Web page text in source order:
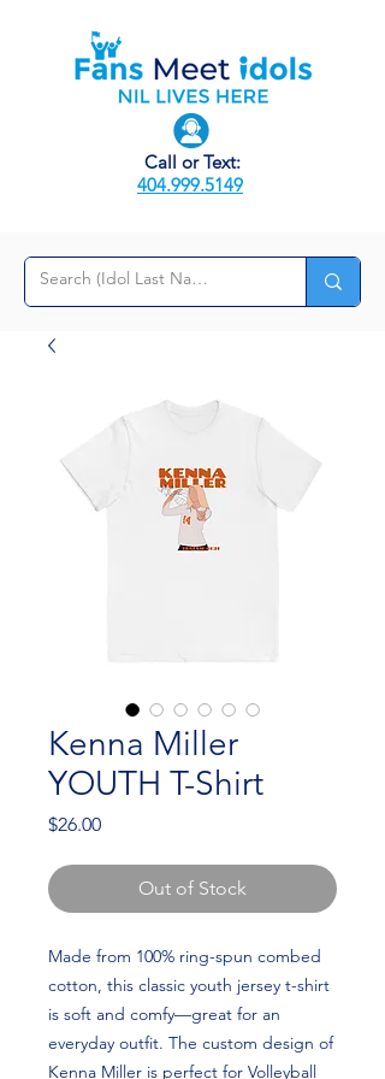
Call or Text:
404.999.5149
Kenna Miller
YOUTH T-Shirt
$26.00Price
Out of Stock
Made from 100% ring-spun combed
cotton, this classic youth jersey t-shirt
is soft and comfy—great for an
everyday outfit. The custom design of
Kenna Miller is perfect for Volleyball